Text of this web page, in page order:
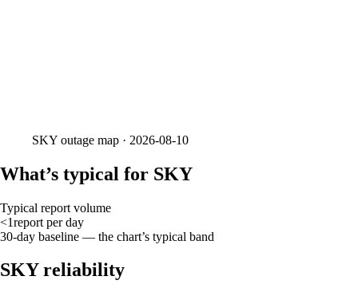
SKY outage map · 2026-08-10
What’s typical for SKY
Typical report volume
<1report per day
30-day baseline — the chart’s typical band
SKY reliability